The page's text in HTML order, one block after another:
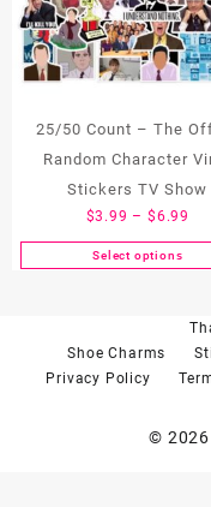
25/50 Count – The
Random Character
Stickers TV Show
$3.99 – $6.99
Select options
This
multiple
variants.
The
may
Shoe Charms
Privacy Policy
©